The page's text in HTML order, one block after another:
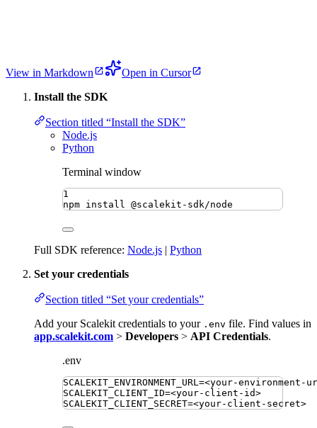
View in Markdown
Open in Cursor
Install the SDK
Section titled “Install the SDK”
Node.js
Python
Terminal window
1
npm install @scalekit-sdk/node
Full SDK reference: Node.js | Python
Set your credentials
Section titled “Set your credentials”
Add your Scalekit credentials to your .env file. Find values in
app.scalekit.com > Developers > API Credentials.
.env
SCALEKIT_ENVIRONMENT_URL=<your-environment-
SCALEKIT_CLIENT_ID=<your-client-id>
SCALEKIT_CLIENT_SECRET=<your-client-secret>